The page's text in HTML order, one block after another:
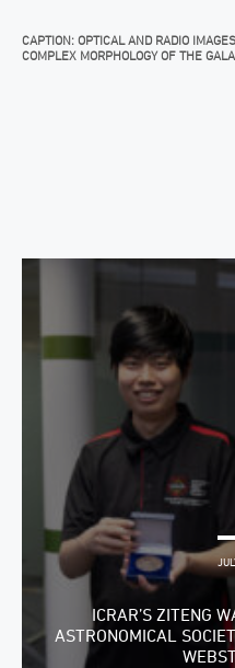
CAPTION: OPTICAL AND RADIO
COMPLEX MORPHOLOGY OF THE
ICRAR’S ZITENG
ASTRONOMICAL